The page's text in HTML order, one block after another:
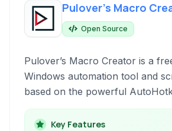
Pulover’s Macro
Open Source
Pulover’s Macro Creator is a
Windows automation tool and
based on the powerful
empowers users to automate
without writing code, offering a
Key Features